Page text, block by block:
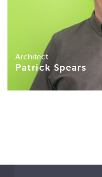
Architect
Patrick Spears